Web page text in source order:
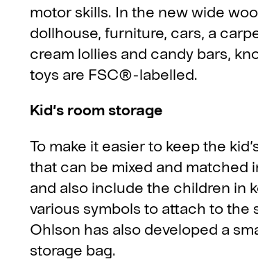
motor skills. In the new wide
dollhouse, furniture, cars, a
cream lollies and candy bars,
toys are FSC®-labelled.
Kid’s room storage
To make it easier to keep the
that can be mixed and matched
and also include the children in
various symbols to attach to the
Ohlson has also developed a
storage bag.